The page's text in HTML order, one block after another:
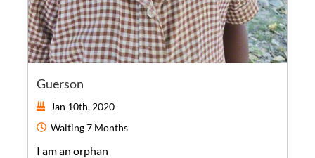
Guerson
Jan 10th, 2020
Waiting7 Months
I am an orphan